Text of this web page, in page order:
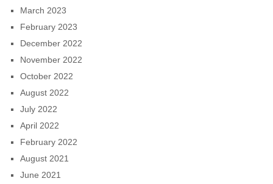
March 2023
February 2023
December 2022
November 2022
October 2022
August 2022
July 2022
April 2022
February 2022
August 2021
June 2021